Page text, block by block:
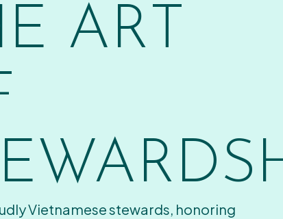
ART
Vietnamese stewards, honoring